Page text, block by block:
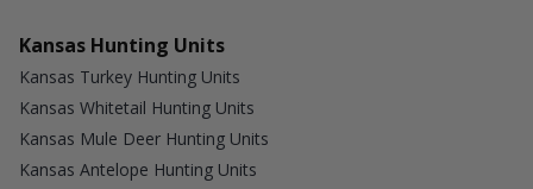
Kansas Hunting Units
Kansas Turkey Hunting Units
Kansas Whitetail Hunting Units
Kansas Mule Deer Hunting Units
Kansas Antelope Hunting Units